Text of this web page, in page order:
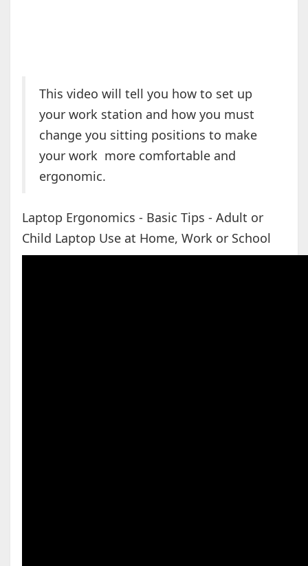
This video will tell you how to set up
your work station and how you must
change you sitting positions to make
your work more comfortable and
ergonomic.
Laptop Ergonomics - Basic Tips - Adult or
Child Laptop Use at Home, Work or School